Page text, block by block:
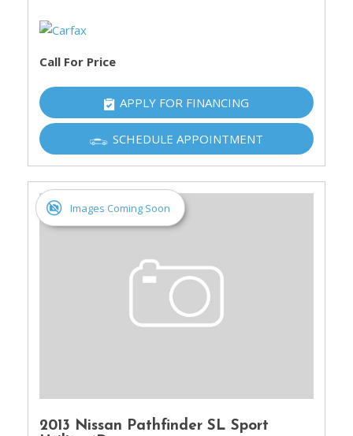
Call For Price
APPLY FOR FINANCING
SCHEDULE APPOINTMENT
Images Coming Soon
2013 Nissan Pathfinder SL Sport